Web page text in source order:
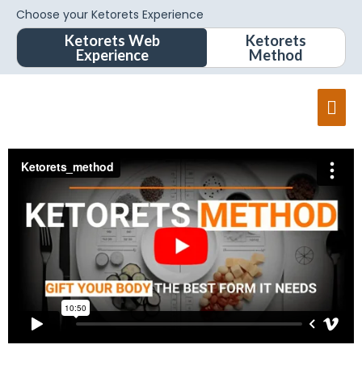
Choose your Ketorets Experience
Ketorets Web
Experience
Ketorets
Method